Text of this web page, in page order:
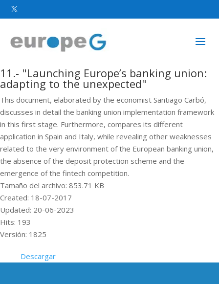

11.- "Launching Europe’s banking union:
adapting to the unexpected"
This document, elaborated by the economist Santiago Carbó,
discusses in detail the banking union implementation framework
in this first stage. Furthermore, compares its different
application in Spain and Italy, while revealing other weaknesses
related to the very environment of the European banking union,
the absence of the deposit protection scheme and the
emergence of the fintech competition.
Tamaño del archivo: 853.71 KB
Created: 18-07-2017
Updated: 20-06-2023
Hits: 193
Versión: 1825
Descargar